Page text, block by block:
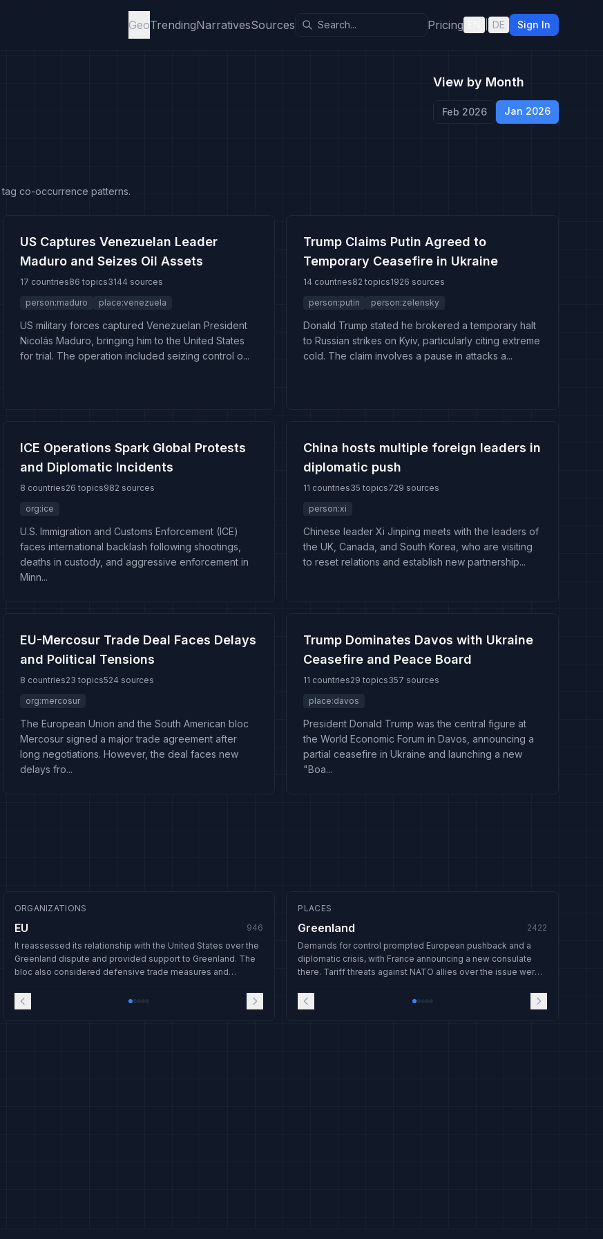
GeoTrendingNarrativesSources Pricing DE Sign In
View by Month
Feb 2026 Jan 2026
co-occurrence patterns.
US Captures Venezuelan Leader
Maduro and Seizes Oil Assets
17 countries86 topics3144 sources
person:maduro
place:venezuela
US military forces captured Venezuelan President
Nicolás Maduro, bringing him to the United States
for trial. The operation included seizing control o...
Trump Claims Putin Agreed to
Temporary Ceasefire in Ukraine
14 countries82 topics1926 sources
person:putin
person:zelensky
Donald Trump stated he brokered a temporary halt
to Russian strikes on Kyiv, particularly citing extreme
cold. The claim involves a pause in attacks a...
ICE Operations Spark Global Protests
and Diplomatic Incidents
8 countries26 topics982 sources
org:ice
U.S. Immigration and Customs Enforcement (ICE)
faces international backlash following shootings,
deaths in custody, and aggressive enforcement in
Minn...
China hosts multiple foreign leaders in
diplomatic push
11 countries35 topics729 sources
person:xi
Chinese leader Xi Jinping meets with the leaders of
the UK, Canada, and South Korea, who are visiting
to reset relations and establish new partnership...
EU-Mercosur Trade Deal Faces Delays
and Political Tensions
8 countries23 topics524 sources
org:mercosur
The European Union and the South American bloc
Mercosur signed a major trade agreement after
long negotiations. However, the deal faces new
delays fro...
Trump Dominates Davos with Ukraine
Ceasefire and Peace Board
11 countries29 topics357 sources
place:davos
President Donald Trump was the central figure at
the World Economic Forum in Davos, announcing a
partial ceasefire in Ukraine and launching a new
"Boa...
ORGANIZATIONS
EU
946
It reassessed its relationship with the United States over the
Greenland dispute and provided support to Greenland. The
bloc also considered defensive trade measures and
PLACES
Greenland
2422
Demands for control prompted European pushback and a
diplomatic crisis, with France announcing a new consulate
there. Tariff threats against NATO allies over the issue were